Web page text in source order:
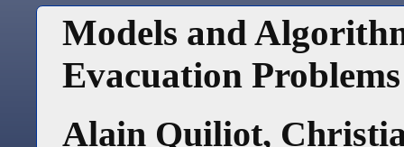
Models and
Evacuation Problems
Alain Quiliot,